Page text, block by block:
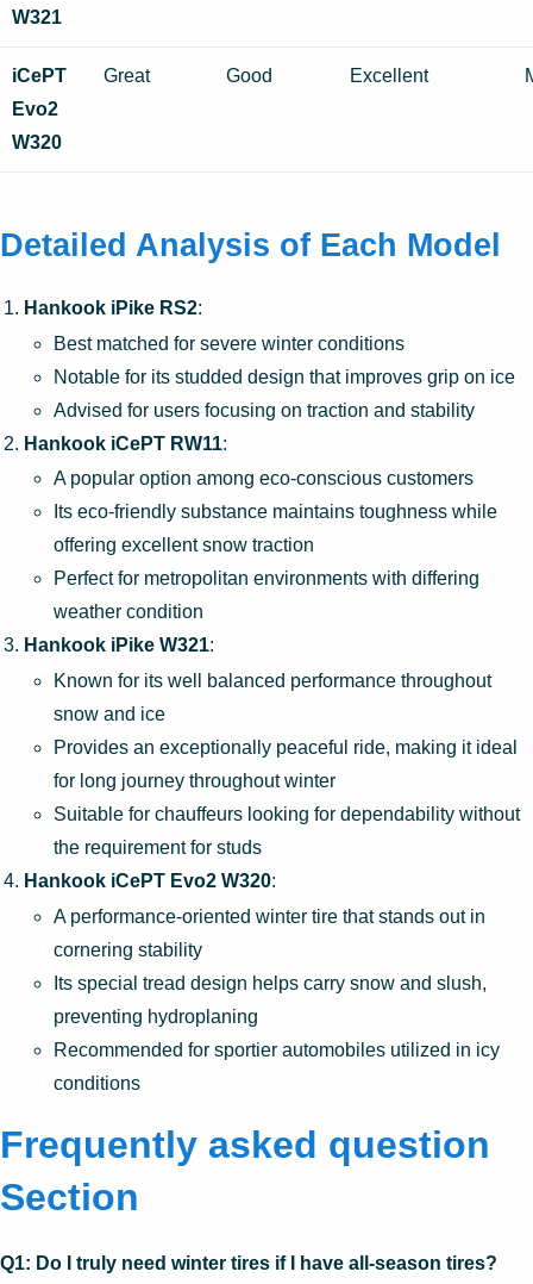
W321
iCePT
Evo2
W320
Great Good Excellent
Detailed Analysis of Each Model
Hankook iPike RS2:
Best matched for severe winter conditions
Notable for its studded design that improves grip on ice
Advised for users focusing on traction and stability
Hankook iCePT RW11:
A popular option among eco-conscious customers
Its eco-friendly substance maintains toughness while
offering excellent snow traction
Perfect for metropolitan environments with differing
weather condition
Hankook iPike W321:
Known for its well balanced performance throughout
snow and ice
Provides an exceptionally peaceful ride, making it ideal
for long journey throughout winter
Suitable for chauffeurs looking for dependability without
the requirement for studs
Hankook iCePT Evo2 W320:
A performance-oriented winter tire that stands out in
cornering stability
Its special tread design helps carry snow and slush,
preventing hydroplaning
Recommended for sportier automobiles utilized in icy
conditions
Frequently asked question
Section
Q1: Do I truly need winter tires if I have all-season tires?